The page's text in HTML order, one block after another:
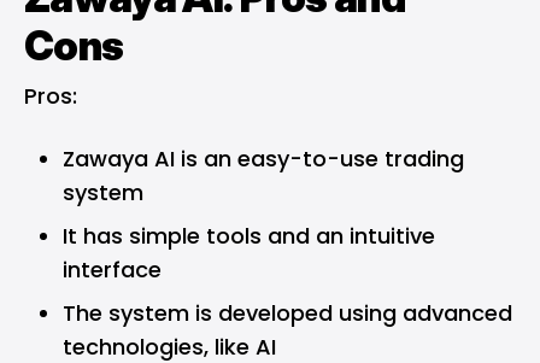
Cons
Pros:
Zawaya AI is an easy-to-use trading
system
It has simple tools and an intuitive
interface
The system is developed using advanced
technologies, like AI